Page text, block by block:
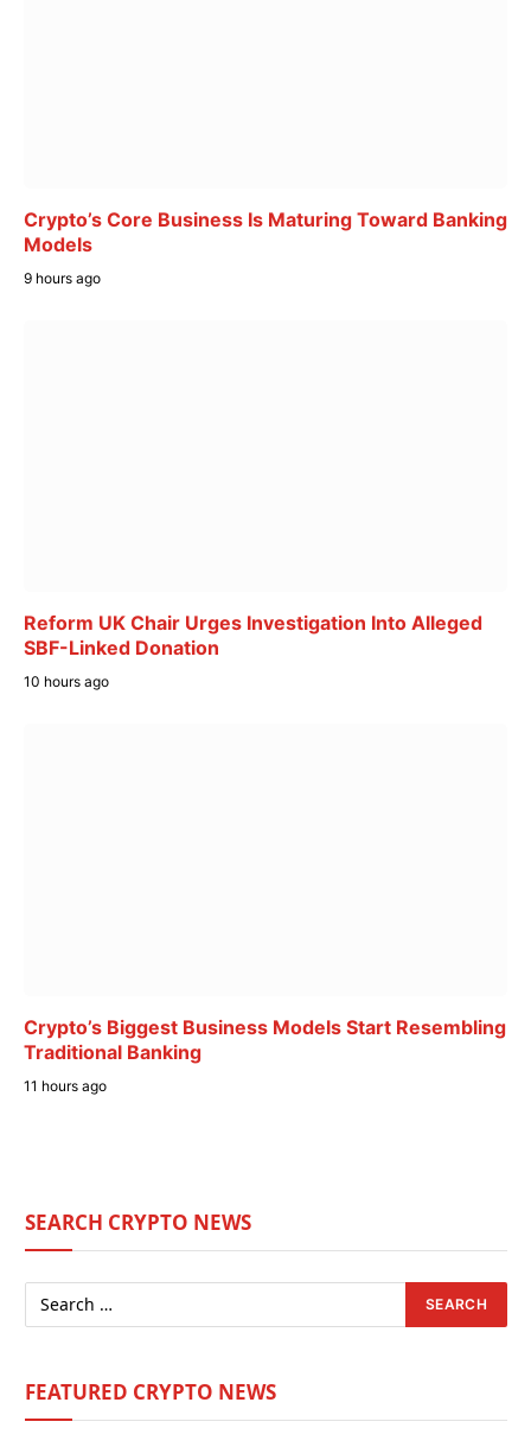
Crypto’s Core Business Is Maturing Toward Banking
Models
9 hours ago
Reform UK Chair Urges Investigation Into Alleged
SBF-Linked Donation
10 hours ago
Crypto’s Biggest Business Models Start Resembling
Traditional Banking
11 hours ago
SEARCH CRYPTO NEWS
FEATURED CRYPTO NEWS